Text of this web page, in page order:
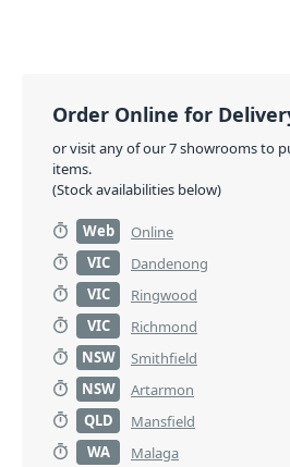
Order Online for
or visit any of our 7 showrooms to
items.
(Stock availabilities below)
Web Online
VIC
Dandenong
VIC
Ringwood
VIC
Richmond
NSW
Smithfield
NSW
Artarmon
QLD
Mansfield
WA
Malaga